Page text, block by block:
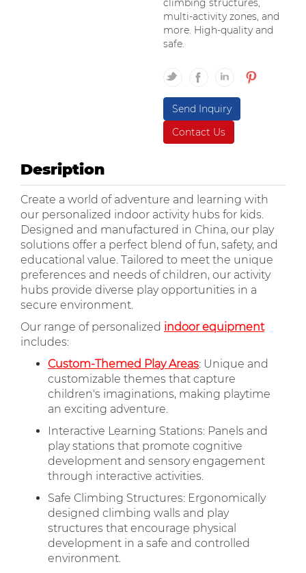
climbing structures,
multi-activity zones, and
more. High-quality and
safe.
Send Inquiry
Contact Us
Desription
Create a world of adventure and learning with
our personalized indoor activity hubs for kids.
Designed and manufactured in China, our play
solutions offer a perfect blend of fun, safety, and
educational value. Tailored to meet the unique
preferences and needs of children, our activity
hubs provide diverse play opportunities in a
secure environment.
Our range of personalized indoor equipment
includes:
Custom-Themed Play Areas: Unique and
customizable themes that capture
children's imaginations, making playtime
an exciting adventure.
Interactive Learning Stations: Panels and
play stations that promote cognitive
development and sensory engagement
through interactive activities.
Safe Climbing Structures: Ergonomically
designed climbing walls and play
structures that encourage physical
development in a safe and controlled
environment.